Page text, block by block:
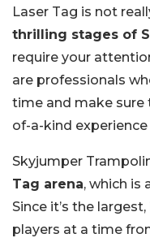
Laser Tag is not
thrilling stages of
require your
are professionals
time and make sure
of-a-kind experience
Skyjumper
Tag arena, which is
Since it’s the
players at a time